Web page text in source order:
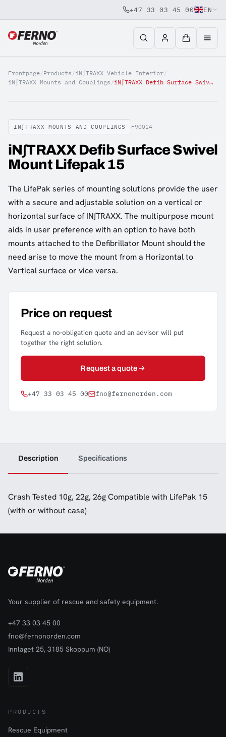
Jump to content
+47 33 03 45 00 EN
Frontpage/Products /iN∫TRAXX Vehicle Interior/
iN∫TRAXX Mounts and Couplings / iN∫TRAXX Defib Surface Swivel Mount Lifepak 15
IN∫TRAXX MOUNTS AND COUPLINGS F90014
iN∫TRAXX Defib Surface Swivel
Mount Lifepak 15
The LifePak series of mounting solutions provide the user
with a secure and adjustable solution on a vertical or
horizontal surface of IN∫TRAXX. The multipurpose mount
aids in user preference with an option to have both
mounts attached to the Defibrillator Mount should the
need arise to move the mount from a Horizontal to
Vertical surface or vice versa.
Price on request
Request a no-obligation quote and an advisor will put
together the right solution.
Request a quote
+47 33 03 45 00 fno@fernonorden.com
Description Specifications
Crash Tested 10g, 22g, 26g Compatible with LifePak 15
(with or without case)
Your supplier of rescue and safety equipment.
+47 33 03 45 00
fno@fernonorden.com
Innlaget 25, 3185 Skoppum (NO)
PRODUCTS
Rescue Equipment